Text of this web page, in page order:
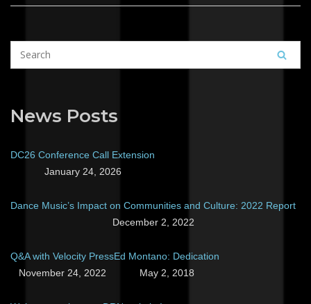
News Posts
DC26 Conference Call Extension
January 24, 2026
Dance Music’s Impact on Communities and Culture: 2022 Report
December 2, 2022
Q&A with Velocity Press
November 24, 2022
Ed Montano: Dedication
May 2, 2018